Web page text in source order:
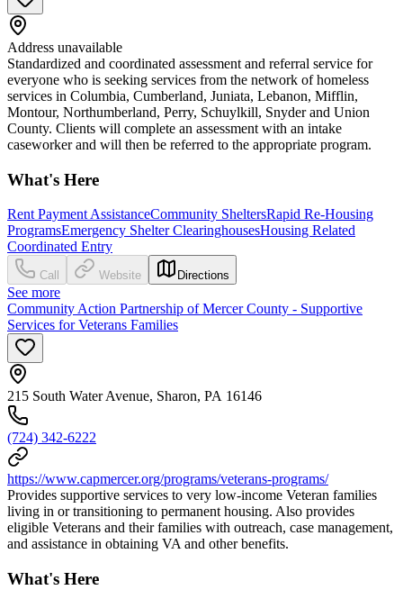
Address unavailable
Standardized and coordinated assessment and referral service for
everyone who is seeking services from the network of homeless
services in Columbia, Cumberland, Juniata, Lebanon, Mifflin,
Montour, Northumberland, Perry, Schuylkill, Snyder and Union
County. Clients will complete an assessment with an intake
caseworker and will then be referred to the appropriate program.
What's Here
Rent Payment AssistanceCommunity SheltersRapid Re-Housing
ProgramsEmergency Shelter ClearinghousesHousing Related
Coordinated Entry
Call Website Directions
See more
Community Action Partnership of Mercer County - Supportive
Services for Veterans Families
215 South Water Avenue, Sharon, PA 16146
(724) 342-6222
https://www.capmercer.org/programs/veterans-programs/
Provides supportive services to very low-income Veteran families
living in or transitioning to permanent housing. Also provides
eligible Veterans and their families with outreach, case management,
and assistance in obtaining VA and other benefits.
What's Here